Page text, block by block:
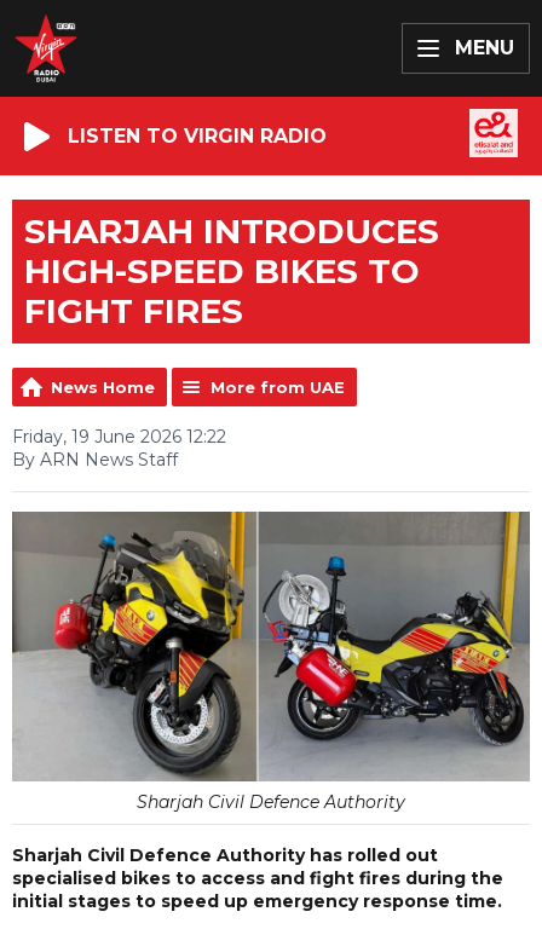
MENU
LISTEN TO VIRGIN RADIO
SHARJAH INTRODUCES
HIGH-SPEED BIKES TO
FIGHT FIRES
News Home More from UAE
Friday, 19 June 2026 12:22
By ARN News Staff
Sharjah Civil Defence Authority
Sharjah Civil Defence Authority has rolled out
specialised bikes to access and fight fires during the
initial stages to speed up emergency response time.